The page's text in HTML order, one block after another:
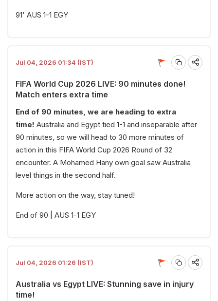
91' AUS 1-1 EGY
Jul 04, 2026 01:34 (IST)
FIFA World Cup 2026 LIVE: 90 minutes done!
Match enters extra time
End of 90 minutes, we are heading to extra
time! Australia and Egypt tied 1-1 and inseparable after
90 minutes, so we will head to 30 more minutes of
action in this FIFA World Cup 2026 Round of 32
encounter. A Mohamed Hany own goal saw Australia
level things in the second half.
More action on the way, stay tuned!
End of 90 | AUS 1-1 EGY
Jul 04, 2026 01:26 (IST)
Australia vs Egypt LIVE: Stunning save in injury
time!